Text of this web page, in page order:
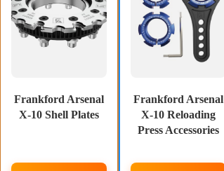
Frankford Arsenal
X-10 Shell Plates
Frankford Arsenal
X-10 Reloading
Press Accessories